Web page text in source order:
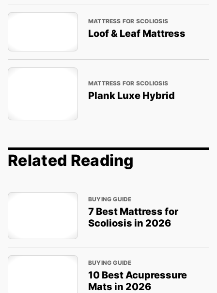
MATTRESS FOR SCOLIOSIS
Loof & Leaf Mattress
MATTRESS FOR SCOLIOSIS
Plank Luxe Hybrid
Related Reading
BUYING GUIDE
7 Best Mattress for
Scoliosis in 2026
BUYING GUIDE
10 Best Acupressure
Mats in 2026